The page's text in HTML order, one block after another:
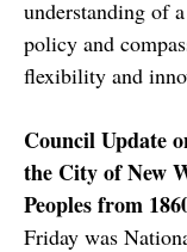
understanding of
policy and
flexibility and
Council Update
the City of New
Peoples from
Friday was